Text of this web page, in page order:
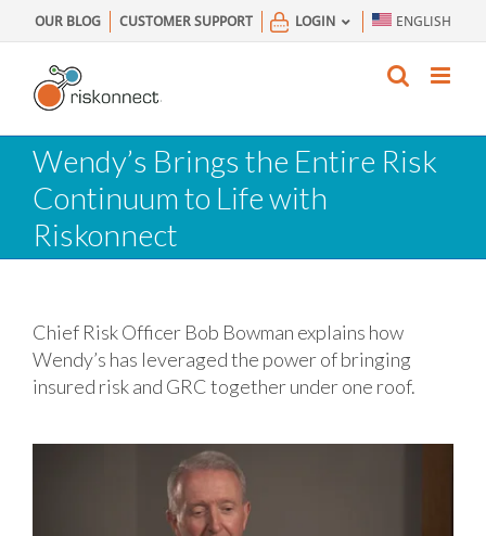
to
content
OUR BLOG CUSTOMER SUPPORT LOGIN ENGLISH
Wendy’s Brings the Entire Risk
Continuum to Life with
Riskonnect
Chief Risk Officer Bob Bowman explains how
Wendy’s has leveraged the power of bringing
insured risk and GRC together under one roof.